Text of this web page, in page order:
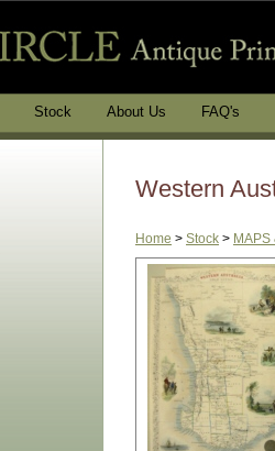
Stock About Us FAQ's
Western
Home > Stock > MAPS